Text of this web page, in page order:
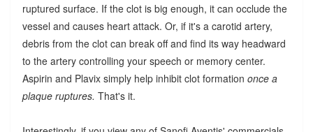
ruptured surface. If the clot is big enough, it can occlude the
vessel and causes heart attack. Or, if it's a carotid artery,
debris from the clot can break off and find its way headward
to the artery controlling your speech or memory center.
Aspirin and Plavix simply help inhibit clot formation once a
plaque ruptures. That's it.